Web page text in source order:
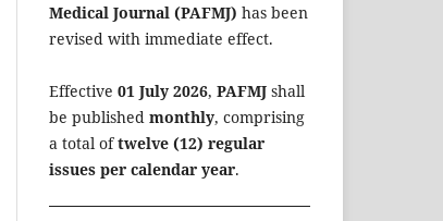
Medical Journal (PAFMJ) has been
revised with immediate effect.
Effective 01 July 2026, PAFMJ shall
be published monthly, comprising
a total oftwelve (12) regular
issues per calendar year.